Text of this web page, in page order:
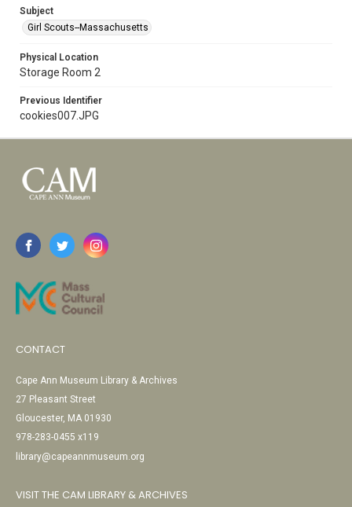
Subject
Girl Scouts--Massachusetts
Physical Location
Storage Room 2
Previous Identifier
cookies007.JPG
CONTACT
Cape Ann Museum Library & Archives
27 Pleasant Street
Gloucester, MA 01930
978-283-0455 x119
library@capeannmuseum.org
VISIT THE CAM LIBRARY & ARCHIVES